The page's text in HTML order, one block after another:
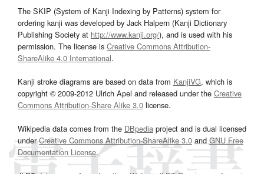
The SKIP (System of Kanji Indexing by Patterns) system for
ordering kanji was developed by Jack Halpern (Kanji Dictionary
Publishing Society at http://www.kanji.org/), and is used with his
permission. The license is Creative Commons Attribution-
ShareAlike 4.0 International.
Kanji stroke diagrams are based on data from KanjiVG, which is
copyright © 2009-2012 Ulrich Apel and released under the Creative
Commons Attribution-Share Alike 3.0 license.
Wikipedia data comes from the DBpedia project and is dual licensed
underCreative Commons Attribution-ShareAlike 3.0and GNU Free
Documentation License.